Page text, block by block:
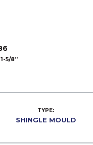
5/8”
TYPE:
SHINGLE MOULD